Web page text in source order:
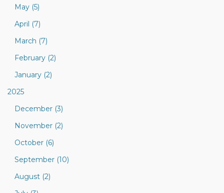
May (5)
April (7)
March (7)
February (2)
January (2)
2025
December (3)
November (2)
October (6)
September (10)
August (2)